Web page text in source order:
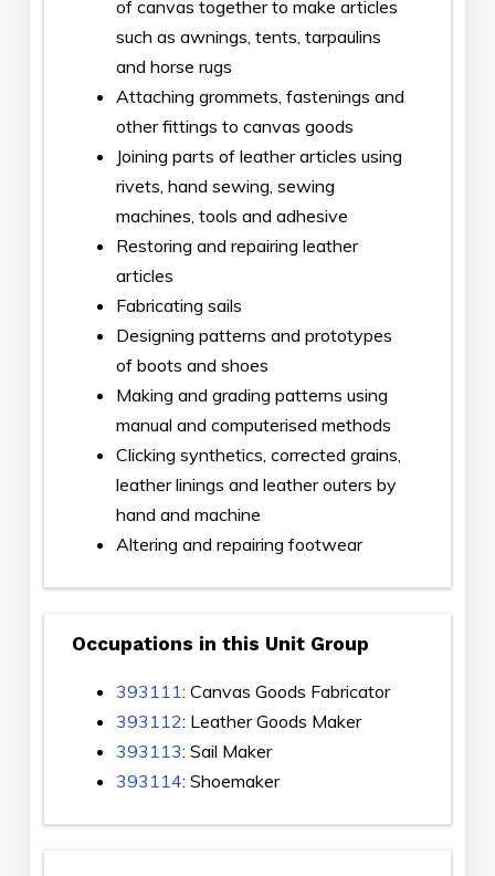
of canvas together to make articles
such as awnings, tents, tarpaulins
and horse rugs
Attaching grommets, fastenings and
other fittings to canvas goods
Joining parts of leather articles using
rivets, hand sewing, sewing
machines, tools and adhesive
Restoring and repairing leather
articles
Fabricating sails
Designing patterns and prototypes
of boots and shoes
Making and grading patterns using
manual and computerised methods
Clicking synthetics, corrected grains,
leather linings and leather outers by
hand and machine
Altering and repairing footwear
Occupations in this Unit Group
393111: Canvas Goods Fabricator
393112: Leather Goods Maker
393113: Sail Maker
393114: Shoemaker